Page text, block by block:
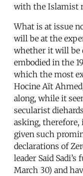
with the Islamist
What is at issue
will be at the
whether it will be
embodied in the
which the most
Hocine Aït
along, while it
secularist
asking, therefore,
given such
declarations of
leader Said
March 30) and